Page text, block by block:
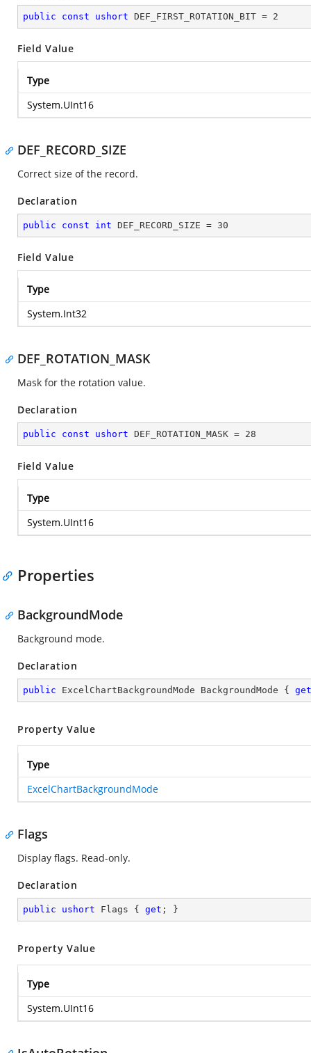
public const ushort DEF_FIRST_ROTATION_BIT = 2
Field Value
Type
System.UInt16
DEF_RECORD_SIZE
Correct size of the record.
Declaration
public const int DEF_RECORD_SIZE = 30
Field Value
Type
System.Int32
DEF_ROTATION_MASK
Mask for the rotation value.
Declaration
public const ushort DEF_ROTATION_MASK = 28
Field Value
Type
System.UInt16
Properties
BackgroundMode
Background mode.
Declaration
public ExcelChartBackgroundMode BackgroundMode { get
Property Value
Type
ExcelChartBackgroundMode
Flags
Display flags. Read-only.
Declaration
public ushort Flags { get ; }
Property Value
Type
System.UInt16